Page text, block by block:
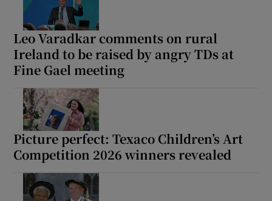
Leo Varadkar comments on rural
Ireland to be raised by angry TDs at
Fine Gael meeting
Picture perfect: Texaco Children’s Art
Competition 2026 winners revealed